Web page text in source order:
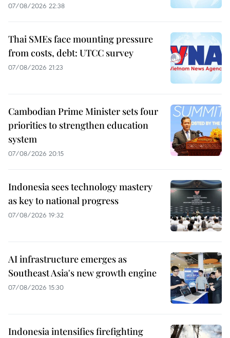
07/08/2026 22:38
Thai SMEs face mounting pressure
from costs, debt: UTCC survey
07/08/2026 21:23
Cambodian Prime Minister sets four
priorities to strengthen education
system
07/08/2026 20:15
Indonesia sees technology mastery
as key to national progress
07/08/2026 19:32
AI infrastructure emerges as
Southeast Asia's new growth engine
07/08/2026 15:30
Indonesia intensifies firefighting